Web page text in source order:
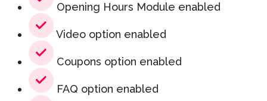
Opening Hours Module enabled
Video option enabled
Coupons option enabled
FAQ option enabled